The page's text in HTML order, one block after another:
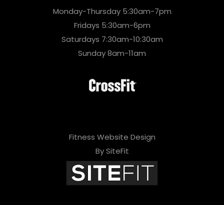
Monday-Thursday 5:30am-7pm
Fridays 5:30am-6pm
Saturdays 7:30am-10:30am
Sunday 8am-11am
Fitness Website Design
By SiteFit